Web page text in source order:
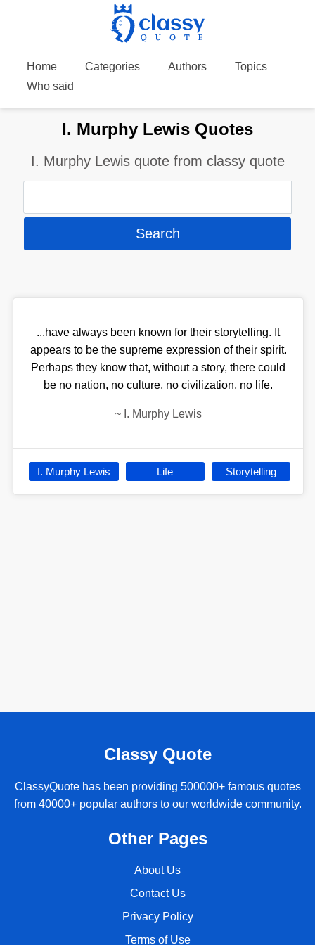
Home Categories Authors
Topics
Who said
I. Murphy Lewis Quotes
I. Murphy Lewis quote from classy quote
...have always been known for their storytelling. It
appears to be the supreme expression of their spirit.
Perhaps they know that, without a story, there could
be no nation, no culture, no civilization, no life.
~ I. Murphy Lewis
I. Murphy Lewis Life Storytelling
Classy Quote
ClassyQuote has been providing 500000+ famous quotes
from 40000+ popular authors to our worldwide community.
Other Pages
About Us
Contact Us
Privacy Policy
Terms of Use